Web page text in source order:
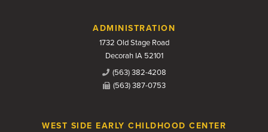
Contact UsADMINISTRATION
1732 Old Stage Road
Decorah IA 52101
(563) 382-4208
(563) 387-0753
WEST SIDE EARLY CHILDHOOD CENTER